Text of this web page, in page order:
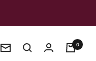
Newsletter
0